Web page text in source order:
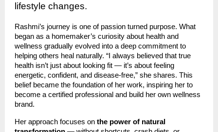
lifestyle changes.
Rashmi’s journey is one of passion turned purpose. What
began as a homemaker’s curiosity about health and
wellness gradually evolved into a deep commitment to
helping others heal naturally. “I always believed that true
health isn’t just about looking fit — it’s about feeling
energetic, confident, and disease-free,” she shares. This
belief became the foundation of her work, inspiring her to
become a certified professional and build her own wellness
brand.
Her approach focuses on the power of natural